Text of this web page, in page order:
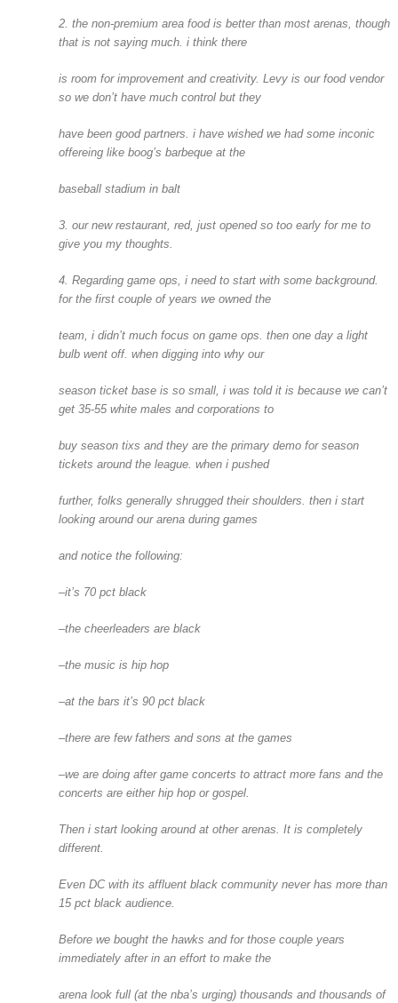
2. the non-premium area food is better than most arenas, though
that is not saying much. i think there
is room for improvement and creativity. Levy is our food vendor
so we don’t have much control but they
have been good partners. i have wished we had some inconic
offereing like boog’s barbeque at the
baseball stadium in balt
3. our new restaurant, red, just opened so too early for me to
give you my thoughts.
4. Regarding game ops, i need to start with some background.
for the first couple of years we owned the
team, i didn’t much focus on game ops. then one day a light
bulb went off. when digging into why our
season ticket base is so small, i was told it is because we can’t
get 35-55 white males and corporations to
buy season tixs and they are the primary demo for season
tickets around the league. when i pushed
further, folks generally shrugged their shoulders. then i start
looking around our arena during games
and notice the following:
–it’s 70 pct black
–the cheerleaders are black
–the music is hip hop
–at the bars it’s 90 pct black
–there are few fathers and sons at the games
–we are doing after game concerts to attract more fans and the
concerts are either hip hop or gospel.
Then i start looking around at other arenas. It is completely
different.
Even DC with its affluent black community never has more than
15 pct black audience.
Before we bought the hawks and for those couple years
immediately after in an effort to make the
arena look full (at the nba’s urging) thousands and thousands of